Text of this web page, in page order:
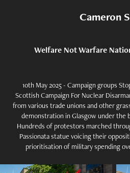
Cameron
Welfare Not Warfare
10th May 2025 - Campaign groups
Scottish Campaign For Nuclear
from various trade unions and other
demonstration in Glasgow under the
Hundreds of protestors marched
Passionata statue voicing their
prioritisation of military spending